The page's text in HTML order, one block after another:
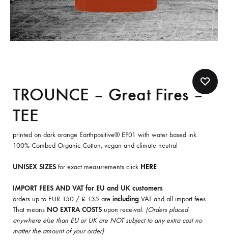
TROUNCE – Great Fires –
TEE
printed on dark orange Earthpositive® EP01 with water based ink.
100% Combed Organic Cotton, vegan and climate neutral
UNISEX SIZES for exact measurements click HERE
IMPORT FEES AND VAT for EU and UK customers
orders up to EUR 150 / £ 135 are including VAT and all import fees.
That means NO EXTRA COSTS upon receival. (Orders placed
anywhere else than EU or UK are NOT subject to any extra cost no
matter the amount of your order)